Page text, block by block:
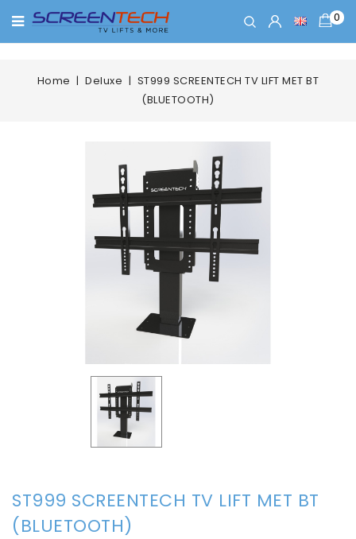
0
Home Deluxe
ST999 SCREENTECH TV LIFT MET BT
(BLUETOOTH)
ST999 SCREENTECH TV LIFT MET BT
(BLUETOOTH)